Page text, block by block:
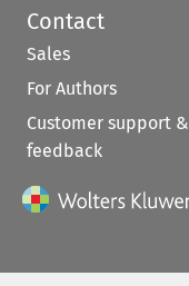
Contact
Sales
For Authors
Customer support &
feedback